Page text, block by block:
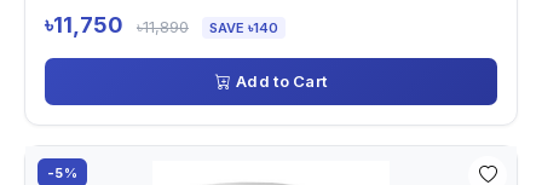
৳11,750 ৳11,890 SAVE ৳140
Add to Cart
-5%